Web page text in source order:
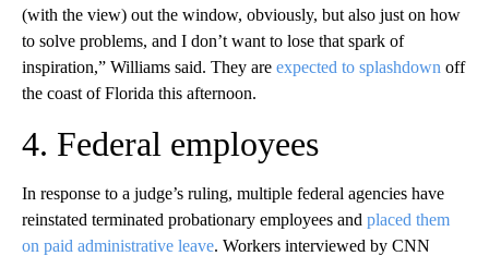
(with the view) out the window, obviously, but also just on how
to solve problems, and I don’t want to lose that spark of
inspiration,” Williams said. They are expected to splashdown off
the coast of Florida this afternoon.
4. Federal employees
In response to a judge’s ruling, multiple federal agencies have
reinstated terminated probationary employees and placed them
on paid administrative leave. Workers interviewed by CNN